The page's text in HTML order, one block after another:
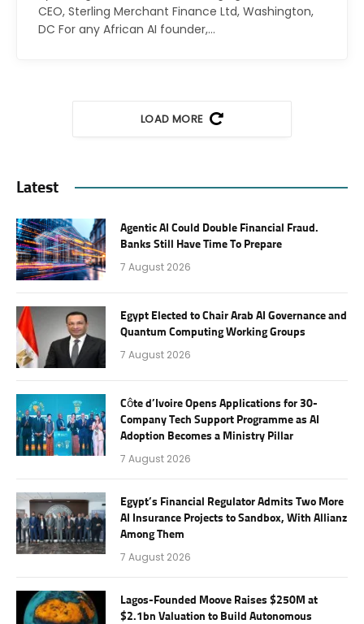
CEO, Sterling Merchant Finance Ltd, Washington,
DC For any African AI founder,…
LOAD MORE
Latest
Agentic AI Could Double Financial Fraud.
Banks Still Have Time To Prepare
7 August 2026
Egypt Elected to Chair Arab AI Governance and
Quantum Computing Working Groups
7 August 2026
Côte d’Ivoire Opens Applications for 30-
Company Tech Support Programme as AI
Adoption Becomes a Ministry Pillar
7 August 2026
Egypt’s Financial Regulator Admits Two More
AI Insurance Projects to Sandbox, With Allianz
Among Them
7 August 2026
Lagos-Founded Moove Raises $250M at
$2.1bn Valuation to Build Autonomous